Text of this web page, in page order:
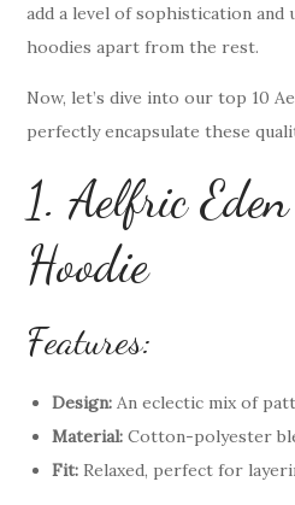
add a level of sophistication
hoodies apart from the rest.
Now, let’s dive into our top 10
perfectly encapsulate these
1. Aelfric
Hoodie
Features:
Design: An eclectic mix of
Material: Cotton-polyester
Fit: Relaxed, perfect for